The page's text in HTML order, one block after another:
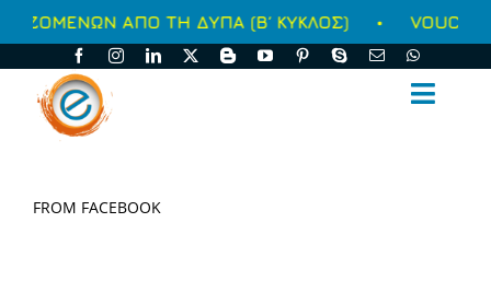
Μετάβαση
στο
περιεχόμενο
ΑΠΟ ΤΗ ΔΥΠΑ (Β΄ ΚΥΚΛΟΣ) • VOUCHER
FROM FACEBOOK